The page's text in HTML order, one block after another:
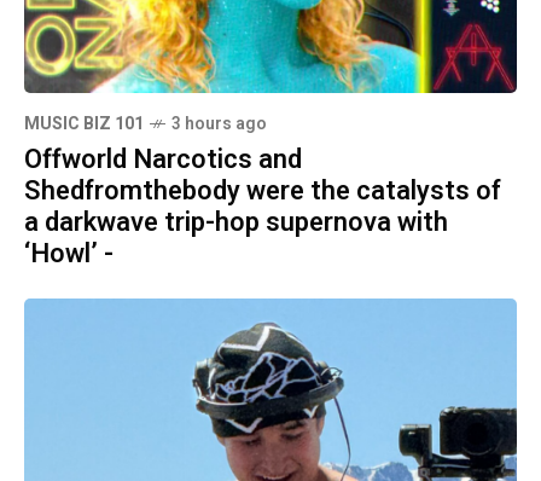
MUSIC BIZ 101 3 hours ago
Offworld Narcotics and
Shedfromthebody were the catalysts of
a darkwave trip-hop supernova with
‘Howl’ -